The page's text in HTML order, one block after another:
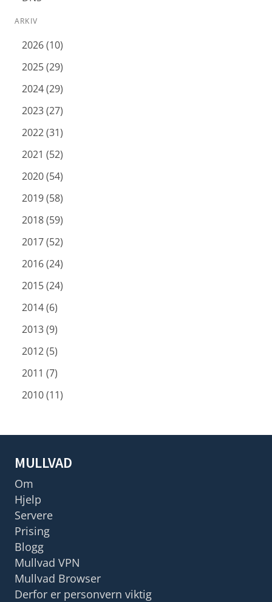
ARKIV
2026 (10)
2025 (29)
2024 (29)
2023 (27)
2022 (31)
2021 (52)
2020 (54)
2019 (58)
2018 (59)
2017 (52)
2016 (24)
2015 (24)
2014 (6)
2013 (9)
2012 (5)
2011 (7)
2010 (11)
MULLVAD
Om
Hjelp
Servere
Prising
Blogg
Mullvad VPN
Mullvad Browser
Derfor er personvern viktig